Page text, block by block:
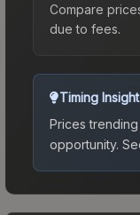
Compare
due to fees.
Timing Insight
Prices
opportunity.